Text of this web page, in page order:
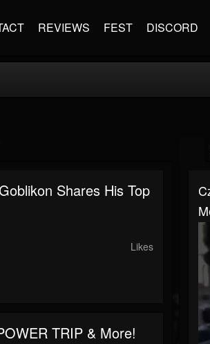
REVIEWS FEST DISCORD
Shares His Top
Likes
TRIP & More!